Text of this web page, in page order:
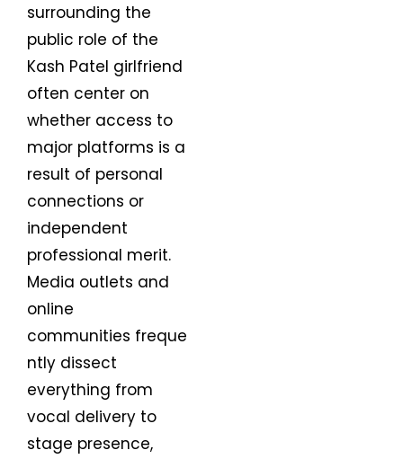
surrounding the
public role of the
Kash Patel girlfriend
often center on
whether access to
major platforms is a
result of personal
connections or
independent
professional merit.
Media outlets and
online
communities freque
ntly dissect
everything from
vocal delivery to
stage presence,